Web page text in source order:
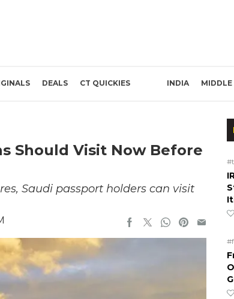
DEALS CT QUICKIES INDIA MIDDLE
Should Visit Now Before
Saudi passport holders can visit